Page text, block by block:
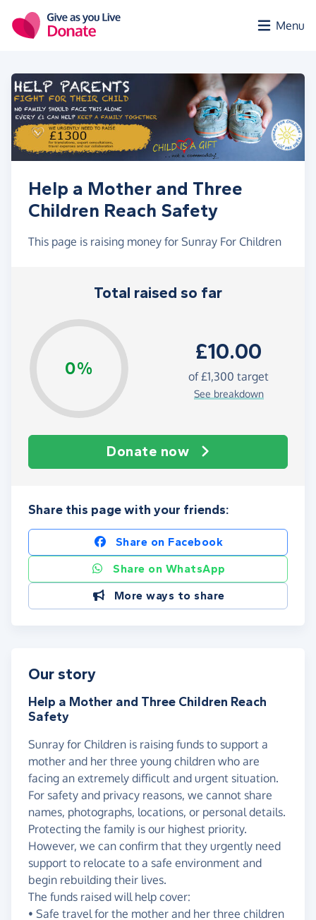
Menu
Help a Mother and Three
Children Reach Safety
This page is raising money for Sunray For Children
Total raised so far
0%
£10.00
of£1,300 target
See breakdown
Donate now
Share this page with your friends:
Share on Facebook
Share on WhatsApp
More ways to share
Our story
Help a Mother and Three Children Reach
Safety
Sunray for Children is raising funds to support a
mother and her three young children who are
facing an extremely difficult and urgent situation.
For safety and privacy reasons, we cannot share
names, photographs, locations, or personal details.
Protecting the family is our highest priority.
However, we can confirm that they urgently need
support to relocate to a safe environment and
begin rebuilding their lives.
The funds raised will help cover:
• Safe travel for the mother and her three children